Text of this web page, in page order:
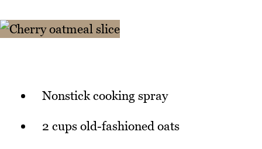
Nonstick cooking spray
2 cups old-fashioned oats